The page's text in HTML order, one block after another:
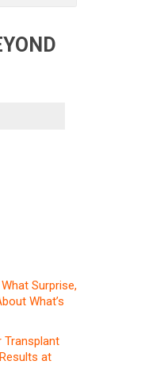
Surprise,
What’s
Transplant
at